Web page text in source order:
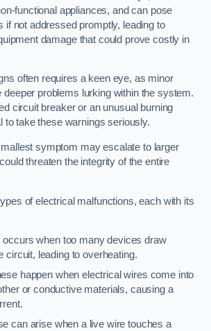
functional appliances, and can pose
if not addressed promptly, leading to
damage that could prove costly in
often requires a keen eye, as minor
deeper problems lurking within the system.
circuit breaker or an unusual burning
to take these warnings seriously.
symptom may escalate to larger
threaten the integrity of the entire
of electrical malfunctions, each with its
occurs when too many devices draw
circuit, leading to overheating.
happen when electrical wires come into
or conductive materials, causing a
can arise when a live wire touches a